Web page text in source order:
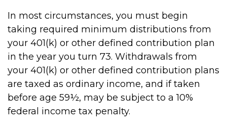
In most circumstances, you must begin
taking required minimum distributions from
your 401(k) or other defined contribution plan
in the year you turn 73. Withdrawals from
your 401(k) or other defined contribution plans
are taxed as ordinary income, and if taken
before age 59½, may be subject to a 10%
federal income tax penalty.